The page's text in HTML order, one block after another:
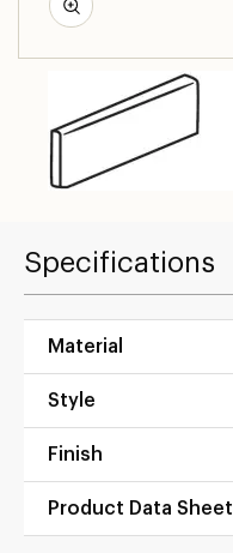
Specifications
Material
Style
Finish
Product Data Sheet